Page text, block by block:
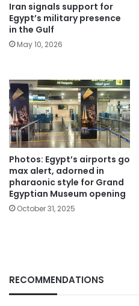
Iran signals support for
Egypt’s military presence
in the Gulf
May 10, 2026
Photos: Egypt’s airports go
max alert, adorned in
pharaonic style for Grand
Egyptian Museum opening
October 31, 2025
RECOMMENDATIONS